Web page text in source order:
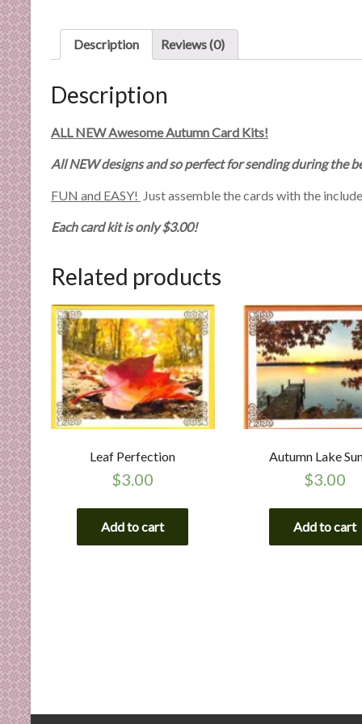
p
e
r
t
i
e
Description Reviews (0)
Description
ALL NEW Awesome Autumn Card Kits!
All NEW designs and so perfect for sending during the
FUN and EASY! Just assemble the cards with the
Each card kit is only $3.00!
Related products
Leaf Perfection
$3.00
Add to cart
Autumn Lake
$3.00
Add to cart